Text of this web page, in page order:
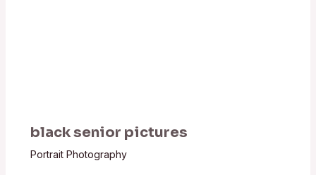
black senior pictures
Portrait Photography